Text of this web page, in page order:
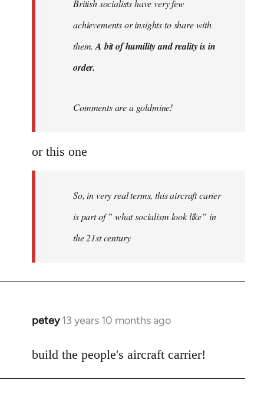
British socialists have very few
achievements or insights to share with
them.A bit of humility and reality is in
order.
Comments are a goldmine!
or this one
So, in very real terms, this aircraft carier
is part of ” what socialism look like” in
the 21st century
petey 13 years 10 months ago
In
to
build the people's aircraft carrier!